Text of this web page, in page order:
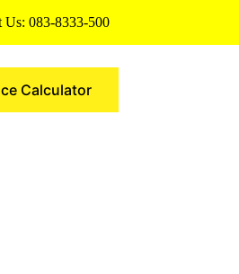
Us: 083-8333-500
Calculator